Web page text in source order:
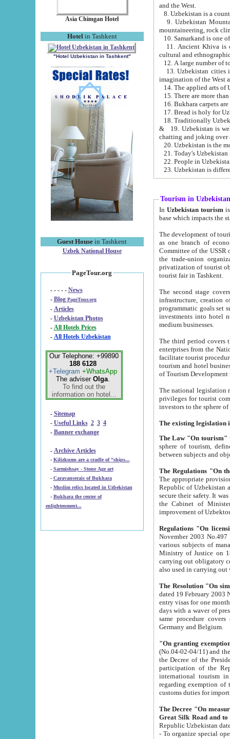
Asia Chimgan Hotel
Hotel in Tashkent
"Hotel Uzbekistan in Tashkent"
Guest House in Tashkent
Uzbek National House
PageTour.org
- - - - - News
- Blog PageTour.org
- Articles
- Uzbekistan Photos
-
All Hotels Prices
- All Hotels Uzbekistan
Our Telephone: +99890
188 6128
+Telegram +WhatsApp
The adviser Olga.
To find out the
information on hotel...
- Sitemap
- Useful Links 2 3 4
- Banner exchange
- Archive Articles
-
Kilizkums are a cradle of “ships...
-
Sarmishsay - Stone Age art
- Caravanserais of Bukhara
-
Muslim relics located in Uzbekistan
- Bukhara the center of
enlightenment...
and the West.
9. Uzbekistan Mountains are
mountaineering, rock
10. Samarkand is one
11. Ancient Khiva is one of
cultural and
13. Uzbekistan cities including
15. There are more
16. Bukhara carpets
17. Bread is holy for
& 19. Uzbekistan is well known for
chatting and joking over
22. People in
Tourism in Uzbekistan
In Uzbekistan tourism is
The development of tourism in
as one branch of economy on the basis
Committee of the USSR on Foreign Tourism, the Bureau of Youth
the trade-union organizations, etc. This period covers 1992-1995. Since this moment there started
privatization of tourist objects,
tourist fair in Tashkent.
The second stage covers
infrastructure, creation of nongovernmental
programmatic goals set such as the Program of Tourism Development till 2005. There is a
investments into hotel
medium businesses.
The third period covers the years
enterprises from the National Uzbektourism Company. The
facilitate tourist procedures. The government attracts foreign investments and management companies into
tourism and hotel businesses.
of Tourism
The national legislation related
privileges for tourist companies made in form of
The Law "On tourism"
sphere of tourism, defines legislative norms for
The appropriate provision has been approved in
Republic of Uzbekistan and departure of citizens of the Republic of Uzbekistan abroad as tourists, and to
secure their safety. It was issued according
the Cabinet of Ministers of the Republic of Uzbekistan dated 28
Regulations "On
November 2003 No.497 stipulates the
various subjects of managing. The Order of certification of tourist services. It was registered within the
Ministry of Justice on 18 March
carrying out obligatory certification of tourist services rendered by
also used in
The Resolution "On
dated 19 February 2003 No.85. The Ministry for
entry visas for one month to citizens of Italian Republic visiting Uzbekistan as tourists within two working
days with a waver of presenting
same procedure covers citizens of France. Latvia,
Germany and Belgium.
"On granting
(No.04-02-04/11) and the State Tax
the Decree of the President of the Republic of Uzbekistan dated 2 July
participation of the
international tourism in the republic"
regarding exemption of tourist agencies in Samarkand,
customs
The Decree "On measures to
- To organize special open